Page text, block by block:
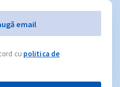
email
cu politica de